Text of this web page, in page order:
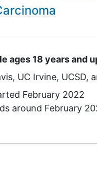
ages 18 years and
UC Irvine UCSD
February 2022
around February